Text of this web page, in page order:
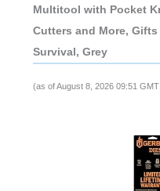
Multitool with Pocket
Cutters and More,
Survival, Grey
(as of August 8, 2026 09:51